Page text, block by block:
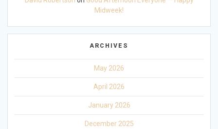
Midweek!
ARCHIVES
May 2026
April 2026
January 2026
December 2025